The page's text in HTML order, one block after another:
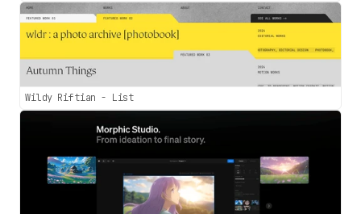
Wildy Riftian - List